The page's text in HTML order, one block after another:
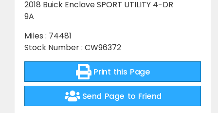
2018 Buick Enclave SPORT UTILITY 4-DR
9A
Miles : 74481
Stock Number : CW96372
Print this Page
Send Page to Friend